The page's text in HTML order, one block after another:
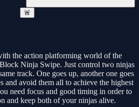
🚨
the action platforming world of the
Ninja Swipe. Just control two ninjas
track. One goes up, another one goes
and avoid them all to achieve the highest
need focus and good timing in order to
and keep both of your ninjas alive.